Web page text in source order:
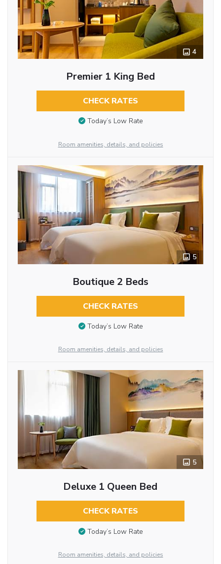
4
Premier 1 King Bed
CHECK RATES
Today’s Low Rate
Room amenities, details, and policies
5
Boutique 2 Beds
CHECK RATES
Today’s Low Rate
Room amenities, details, and policies
5
Deluxe 1 Queen Bed
CHECK RATES
Today’s Low Rate
Room amenities, details, and policies